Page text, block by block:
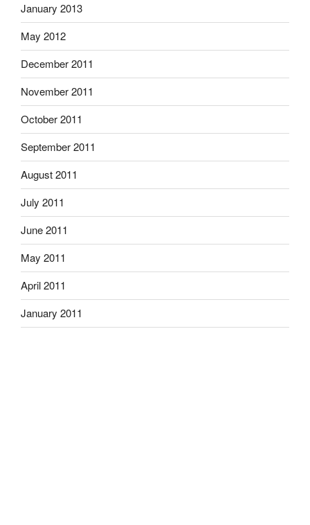
January 2013
May 2012
December 2011
November 2011
October 2011
September 2011
August 2011
July 2011
June 2011
May 2011
April 2011
January 2011